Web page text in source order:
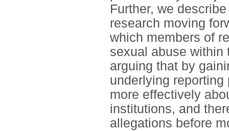
Further, we
research moving
which members of
sexual abuse within
arguing that by
underlying
more effectively
institutions, and
allegations before